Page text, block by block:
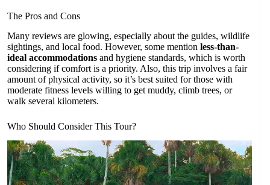
The Pros and Cons
Many reviews are glowing, especially about the guides, wildlife
sightings, and local food. However, some mention less-than-
ideal accommodations and hygiene standards, which is worth
considering if comfort is a priority. Also, this trip involves a fair
amount of physical activity, so it’s best suited for those with
moderate fitness levels willing to get muddy, climb trees, or
walk several kilometers.
Who Should Consider This Tour?